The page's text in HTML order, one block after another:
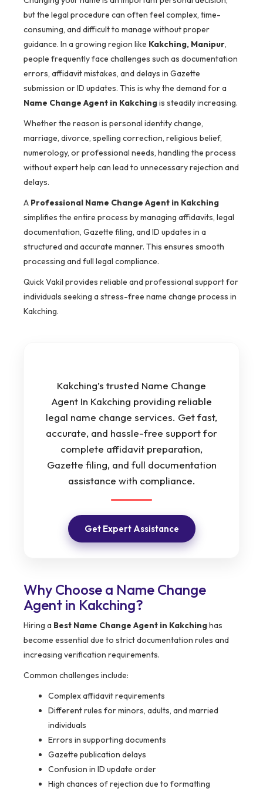
but the legal procedure can often feel complex, time-
consuming, and difficult to manage without proper
guidance. In a growing region like Kakching, Manipur,
people frequently face challenges such as documentation
errors, affidavit mistakes, and delays in Gazette
submission or ID updates. This is why the demand for a
Name Change Agent in Kakchingis steadily increasing.
Whether the reason is personal identity change,
marriage, divorce, spelling correction, religious belief,
numerology, or professional needs, handling the process
without expert help can lead to unnecessary rejection and
delays.
A Professional Name Change Agent in Kakching
simplifies the entire process by managing affidavits, legal
documentation, Gazette filing, and ID updates in a
structured and accurate manner. This ensures smooth
processing and full legal compliance.
Quick Vakil provides reliable and professional support for
individuals seeking a stress-free name change process in
Kakching.
Kakching’s trusted Name Change
Agent In Kakching providing reliable
legal name change services. Get fast,
accurate, and hassle-free support for
complete affidavit preparation,
Gazette filing, and full documentation
assistance with compliance.
Get Expert Assistance
Why Choose a Name Change
Agent in Kakching?
Hiring a Best Name Change Agent in Kakchinghas
become essential due to strict documentation rules and
increasing verification requirements.
Common challenges include:
Complex affidavit requirements
Different rules for minors, adults, and married
individuals
Errors in supporting documents
Gazette publication delays
Confusion in ID update order
High chances of rejection due to formatting